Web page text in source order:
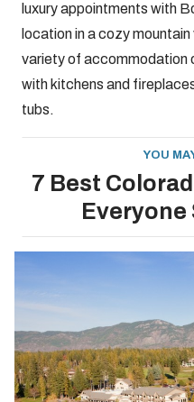
luxury appointments with
location in a cozy
variety of accommodation
with kitchens and
tubs.
YOU
7 Best